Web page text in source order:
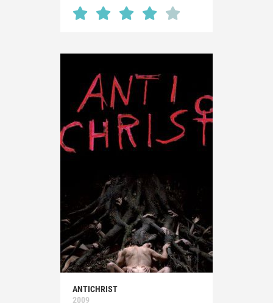
ANTICHRIST
2009